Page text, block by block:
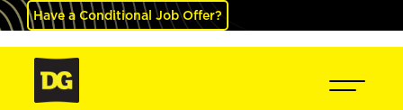
Have a Conditional Job Offer?